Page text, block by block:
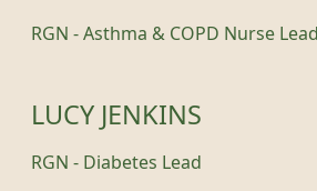
RGN - Asthma & COPD Nurse Lead
LUCY JENKINS
RGN - Diabetes Lead